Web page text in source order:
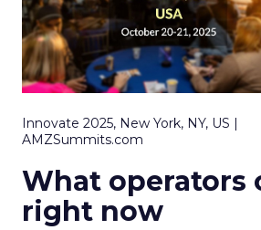
Innovate 2025, New York, NY, US |
AMZSummits.com
What operators
right now